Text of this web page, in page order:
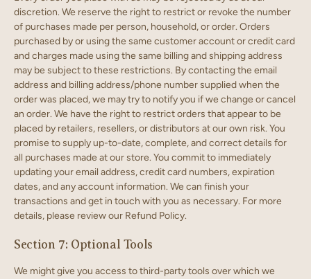
discretion. We reserve the right to restrict or revoke the number
of purchases made per person, household, or order. Orders
purchased by or using the same customer account or credit card
and charges made using the same billing and shipping address
may be subject to these restrictions. By contacting the email
address and billing address/phone number supplied when the
order was placed, we may try to notify you if we change or cancel
an order. We have the right to restrict orders that appear to be
placed by retailers, resellers, or distributors at our own risk. You
promise to supply up-to-date, complete, and correct details for
all purchases made at our store. You commit to immediately
updating your email address, credit card numbers, expiration
dates, and any account information. We can finish your
transactions and get in touch with you as necessary. For more
details, please review our Refund Policy.
Section 7: Optional Tools
We might give you access to third-party tools over which we